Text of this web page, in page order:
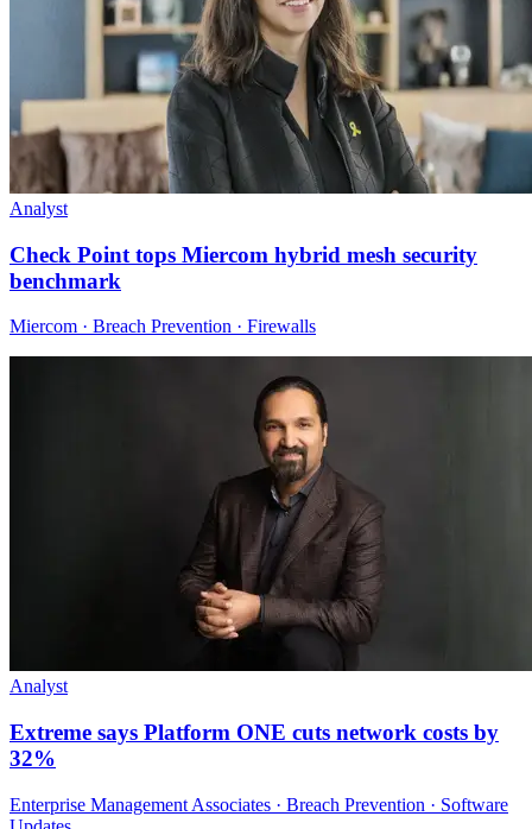
Analyst
Check Point tops Miercom hybrid mesh security
benchmark
Miercom · Breach Prevention · Firewalls
Analyst
Extreme says Platform ONE cuts network costs by
32%
Enterprise Management Associates · Breach Prevention · Software